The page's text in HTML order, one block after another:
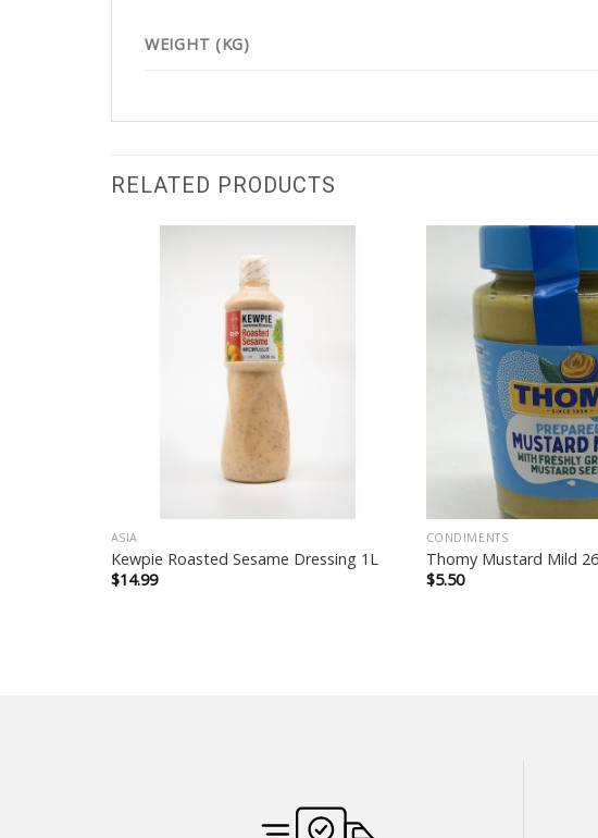
WEIGHT (KG)
RELATED PRODUCTS
ASIA
Kewpie Roasted Sesame Dressing 1L
$14.99
CONDIMENTS
Thomy Mustard Mild
$5.50